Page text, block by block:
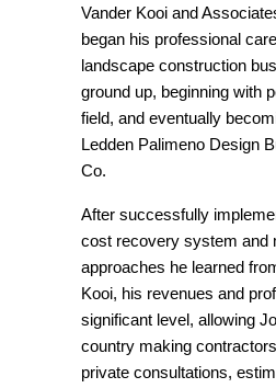
Vander Kooi and
began his professional
landscape construction
ground up, beginning with
field, and eventually
Ledden Palimeno Design
Co.
After successfully
cost recovery system and
approaches he learned
Kooi, his revenues and
significant level, allowing
country making
private consultations,